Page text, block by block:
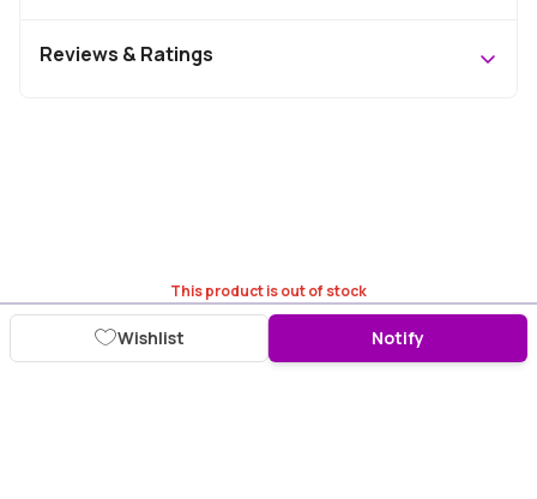
This product is out of stock
Wishlist Notify
Reviews & Ratings